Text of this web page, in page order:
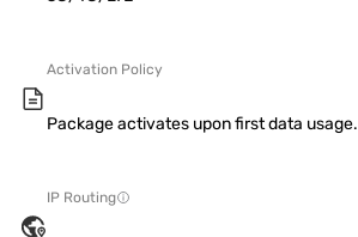
Activation Policy
Package activates upon first data usage.
IP Routing